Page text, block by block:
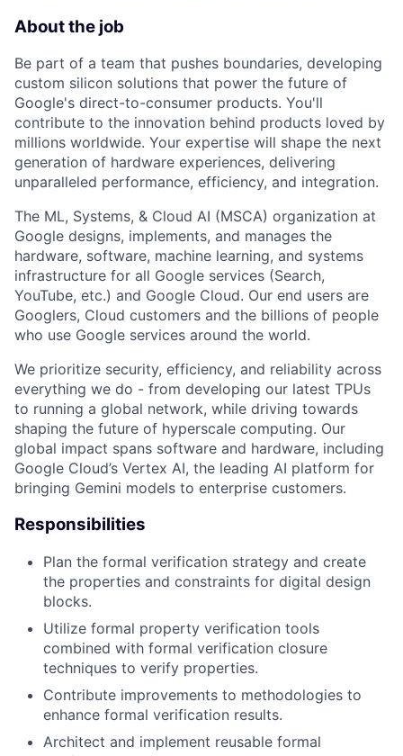
About the job
Be part of a team that pushes boundaries, developing
custom silicon solutions that power the future of
Google's direct-to-consumer products. You'll
contribute to the innovation behind products loved by
millions worldwide. Your expertise will shape the next
generation of hardware experiences, delivering
unparalleled performance, efficiency, and integration.
The ML, Systems, & Cloud AI (MSCA) organization at
Google designs, implements, and manages the
hardware, software, machine learning, and systems
infrastructure for all Google services (Search,
YouTube, etc.) and Google Cloud. Our end users are
Googlers, Cloud customers and the billions of people
who use Google services around the world.
We prioritize security, efficiency, and reliability across
everything we do - from developing our latest TPUs
to running a global network, while driving towards
shaping the future of hyperscale computing. Our
global impact spans software and hardware, including
Google Cloud’s Vertex AI, the leading AI platform for
bringing Gemini models to enterprise customers.
Responsibilities
Plan the formal verification strategy and create
the properties and constraints for digital design
blocks.
Utilize formal property verification tools
combined with formal verification closure
techniques to verify properties.
Contribute improvements to methodologies to
enhance formal verification results.
Architect and implement reusable formal